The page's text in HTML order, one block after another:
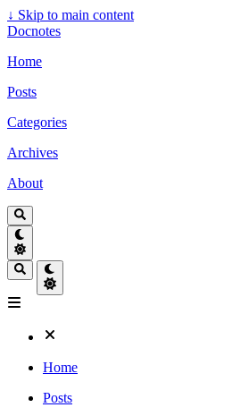
↓ Skip to main content
Docnotes
Home
Posts
Categories
Archives
About
Home
Posts